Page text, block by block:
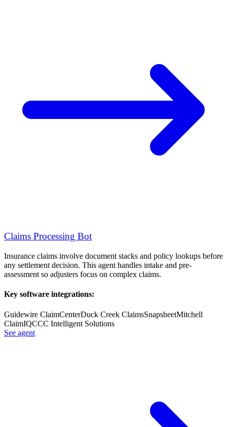
Claims Processing Bot
Insurance claims involve document stacks and policy lookups before
any settlement decision. This agent handles intake and pre-
assessment so adjusters focus on complex claims.
Key software integrations:
Guidewire ClaimCenterDuck Creek ClaimsSnapsheetMitchell
ClaimIQCCC Intelligent Solutions
See agent